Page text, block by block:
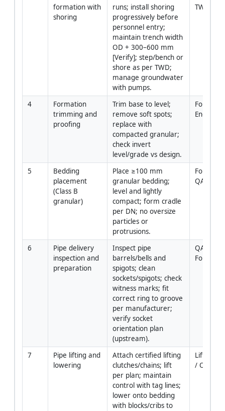
formation with
shoring
runs; install shoring
progressively before
personnel entry;
maintain trench width
OD + 300–600 mm
[Verify]; step/bench or
shore as per TWD;
manage groundwater
with pumps.
TWC
4
Formation
trimming and
proofing
Trim base to level;
remove soft spots;
replace with
compacted granular;
check invert
level/grade vs design.
Engineer
5
Bedding
placement
(Class B
granular)
Place ≥100 mm
granular bedding;
level and lightly
compact; form cradle
per DN; no oversize
particles or
protrusions.
QA/QC
6
Pipe delivery
inspection and
preparation
Inspect pipe
barrels/bells and
spigots; clean
sockets/spigots; check
witness marks; fit
correct ring to groove
per manufacturer;
verify socket
orientation plan
(upstream).
QA/QC /
Foreman
7
Pipe lifting and
lowering
Attach certified lifting
clutches/chains; lift
per plan; maintain
control with tag lines;
lower onto bedding
with blocks/cribs to
Lift
/